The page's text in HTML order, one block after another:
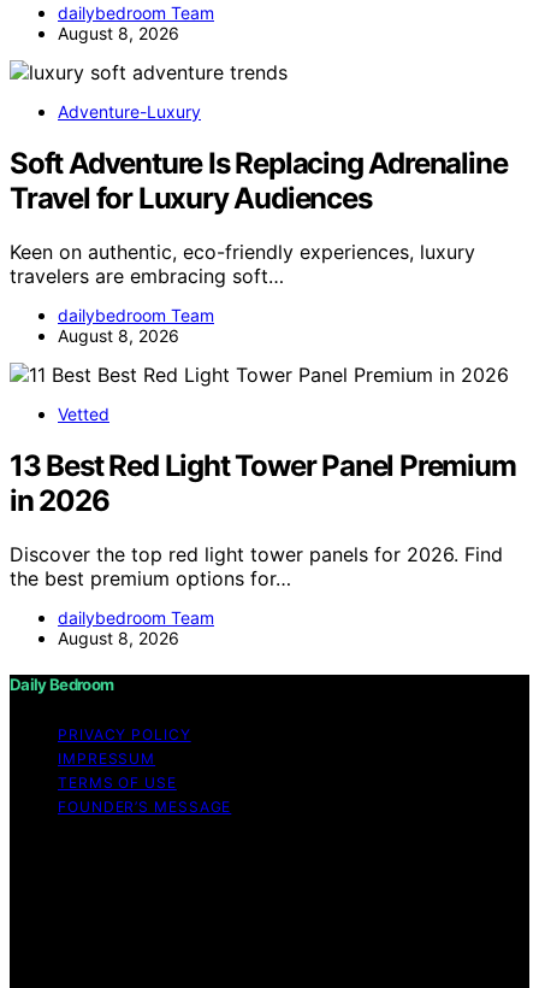
dailybedroom Team
August 8, 2026
Adventure-Luxury
Soft Adventure Is Replacing Adrenaline
Travel for Luxury Audiences
Keen on authentic, eco-friendly experiences, luxury
travelers are embracing soft…
dailybedroom Team
August 8, 2026
Vetted
13 Best Red Light Tower Panel Premium
in 2026
Discover the top red light tower panels for 2026. Find
the best premium options for…
dailybedroom Team
August 8, 2026
Daily Bedroom
PRIVACY POLICY
IMPRESSUM
TERMS OF USE
FOUNDER’S MESSAGE